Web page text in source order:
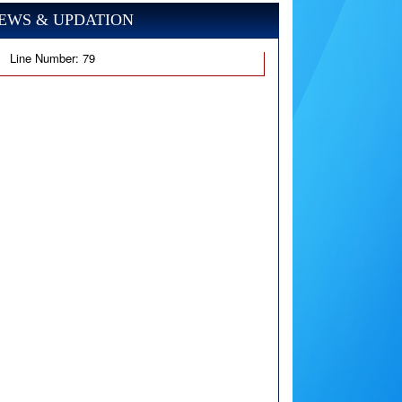
& UPDATION